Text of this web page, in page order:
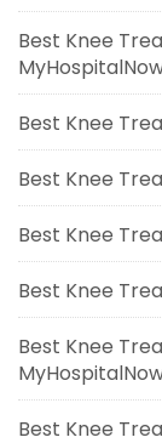
Best Knee
Best Knee
Best Knee
Best Knee
Best Knee
Best Knee
Best Knee